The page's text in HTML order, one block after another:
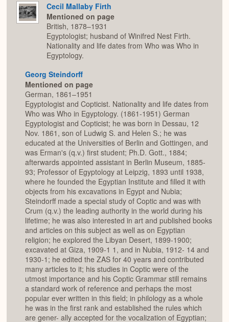
Cecil Mallaby Firth
Mentioned on page
British, 1878–1931
Egyptologist; husband of Winifred Nest Firth.
Nationality and life dates from Who was Who in
Egyptology.
Georg Steindorff
Mentioned on page
German, 1861–1951
Egyptologist and Copticist. Nationality and life dates from
Who was Who in Egyptology. (1861-1951) German
Egyptologist and Copticist; he was born in Dessau, 12
Nov. 1861, son of Ludwig S. and Helen S.; he was
educated at the Universities of Berlin and Gottingen, and
was Erman's (q.v.) first student; Ph.D. Gott., 1884;
afterwards appointed assistant in Berlin Museum, 1885-
93; Professor of Egyptology at Leipzig, 1893 until 1938,
where he founded the Egyptian Institute and filled it with
objects from his excavations in Egypt and Nubia;
Steindorff made a special study of Coptic and was with
Crum (q.v.) the leading authority in the world during his
lifetime; he was also interested in art and published books
and articles on this subject as well as on Egyptian
religion; he explored the Libyan Desert, 1899-1900;
excavated at Giza, 1909-1 1, and in Nubia, 1912- 14 and
1930-1; he edited the ZAS for 40 years and contributed
many articles to it; his studies in Coptic were of the
utmost importance and his Coptic Grammar still remains
a standard work of reference and perhaps the most
popular ever written in this field; in philology as a whole
he was in the first rank and established the rules which
are gener- ally accepted for the vocalization of Egyptian;